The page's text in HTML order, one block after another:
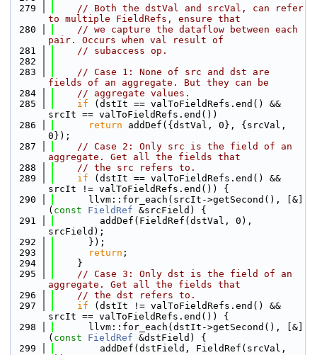
  279
// Both the dstVal and srcVal, can refer
to multiple FieldRefs, ensure that
  280
// we capture the dataflow between each
pair. Occurs when val result of
  281
// subaccess op.
  282
  283
// Case 1: None of src and dst are
fields of an aggregate. But they can be
  284
// aggregate values.
  285
if (dstIt == valToFieldRefs.end() &&
srcIt == valToFieldRefs.end())
  286
return addDef({dstVal, 0}, {srcVal,
0});
  287
// Case 2: Only src is the field of an
aggregate. Get all the fields that
  288
// the src refers to.
  289
if (dstIt == valToFieldRefs.end() &&
srcIt != valToFieldRefs.end()) {
  290
      llvm::for_each(srcIt->getSecond(), [&]
( const FieldRef &srcField) {
  291
        addDef(FieldRef(dstVal, 0),
srcField);
  292
      });
  293
return ;
  294
    }
  295
// Case 3: Only dst is the field of an
aggregate. Get all the fields that
  296
// the dst refers to.
  297
if (dstIt != valToFieldRefs.end() &&
srcIt == valToFieldRefs.end()) {
  298
      llvm::for_each(dstIt->getSecond(), [&]
( const FieldRef &dstField) {
  299
        addDef(dstField, FieldRef(srcVal,